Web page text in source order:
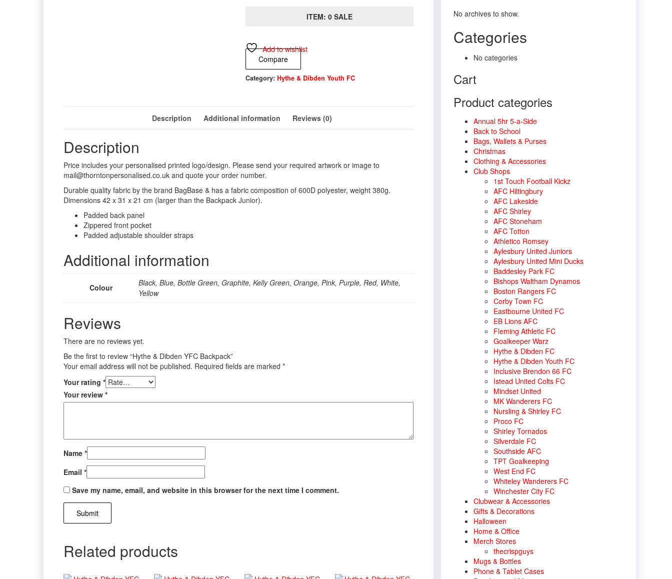
ITEM: 0 SALE
Add to wishlist
Compare
Category: Hythe & Dibden Youth FC
Description Additional information Reviews (0)
Description
Price includes your personalised printed logo/design. Please send your required artwork or image to
mail@thorntonpersonalised.co.uk and quote your order number.
Durable quality fabric by the brand BagBase & has a fabric composition of 600D polyester, weight 380g.
Dimensions 42 x 31 x 21 cm (larger than the Backpack Junior).
Padded back panel
Zippered front pocket
Padded adjustable shoulder straps
Additional information
Colour
Black, Blue, Bottle Green, Graphite, Kelly Green, Orange, Pink, Purple, Red, White,
Yellow
Reviews
There are no reviews yet.
Be the first to review “Hythe & Dibden YFC Backpack”
Your email address will not be published. Required fields are marked *
Your rating *
Your review *
Name *
Email *
Save my name, email, and website in this browser for the next time I comment.
Related products
No archives to show.
Categories
No categories
Cart
Product categories
Annual 5hr 5-a-Side
Back to School
Bags, Wallets & Purses
Christmas
Clothing & Accessories
Club Shops
1st Touch Football Kickz
AFC Hiltingbury
AFC Lakeside
AFC Shirley
AFC Stoneham
AFC Totton
Athletico Romsey
Aylesbury United Juniors
Aylesbury United Mini Ducks
Baddesley Park FC
Bishops Waltham Dynamos
Boston Rangers FC
Corby Town FC
Eastbourne United FC
EB Lions AFC
Fleming Athletic FC
Goalkeeper Warz
Hythe & Dibden FC
Hythe & Dibden Youth FC
Inclusive Brendon 66 FC
Istead United Colts FC
Mindset United
MK Wanderers FC
Nursling & Shirley FC
Proco FC
Shirley Tornados
Silverdale FC
Southside AFC
TPT Goalkeeping
West End FC
Whiteley Wanderers FC
Winchester City FC
Clubwear & Accessories
Gifts & Decorations
Halloween
Home & Office
Merch Stores
thecrispguys
Mugs & Bottles
Phone & Tablet Cases